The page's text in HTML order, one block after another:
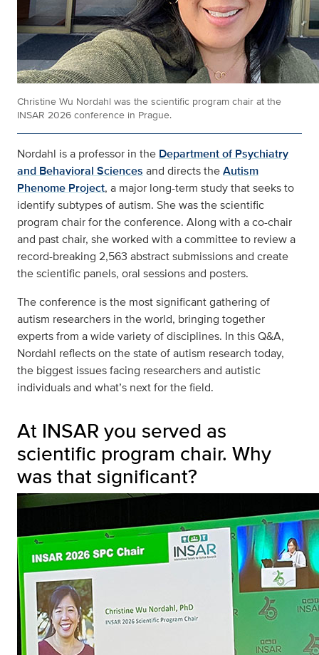
Christine Wu Nordahl was the scientific program chair at the
INSAR 2026 conference in Prague.
Nordahl is a professor in the Department of Psychiatry
and Behavioral Sciences and directs theAutism
Phenome Project, a major long-term study that seeks to
identify subtypes of autism. She was the scientific
program chair for the conference. Along with a co-chair
and past chair, she worked with a committee to review a
record-breaking 2,563 abstract submissions and create
the scientific panels, oral sessions and posters.
The conference is the most significant gathering of
autism researchers in the world, bringing together
experts from a wide variety of disciplines. In this Q&A,
Nordahl reflects on the state of autism research today,
the biggest issues facing researchers and autistic
individuals and what’s next for the field.
At INSAR you served as
scientific program chair. Why
was that significant?